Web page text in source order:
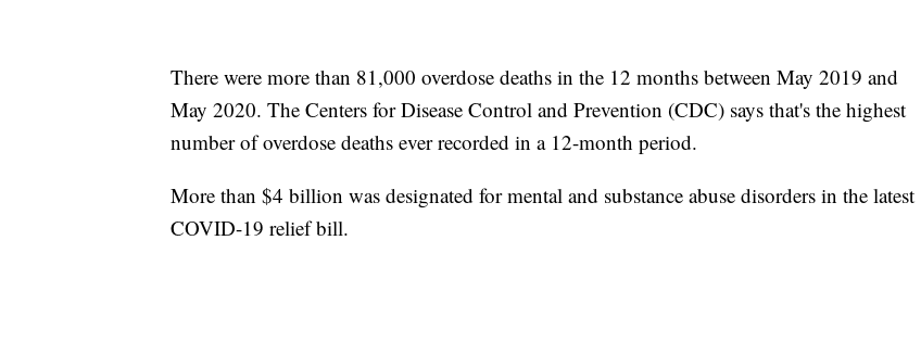
There were more than 81,000 overdose deaths in the 12 months between May 2019 and
May 2020. The Centers for Disease Control and Prevention (CDC) says that's the highest
number of overdose deaths ever recorded in a 12-month period.
More than $4 billion was designated for mental and substance abuse disorders in the latest
COVID-19 relief bill.